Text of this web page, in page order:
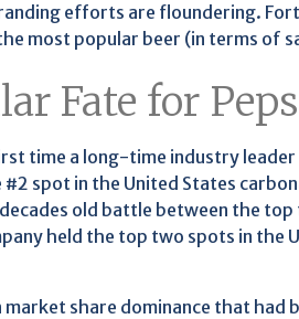
efforts are floundering.
most popular beer (in terms of
Fate for
time a long-time industry leader
spot in the United States
old battle between the
held the top two spots in
share dominance that had